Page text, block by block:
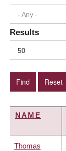
- Any -
Results
50
NAME
Thomas